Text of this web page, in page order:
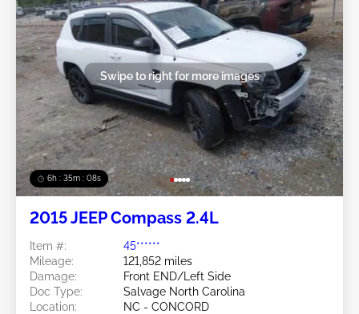
6h : 35m : 05s
Swipe to right for more images
2015 JEEP Compass 2.4L
Item #:
45******
Mileage:
121,852 miles
Damage:
Front END/Left Side
Doc Type:
Salvage North Carolina
Location:
NC - CONCORD